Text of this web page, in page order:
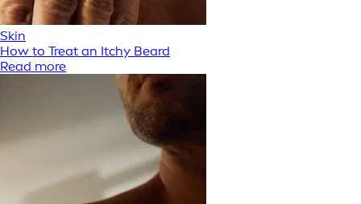
Skin
How to Treat an Itchy Beard
Read more